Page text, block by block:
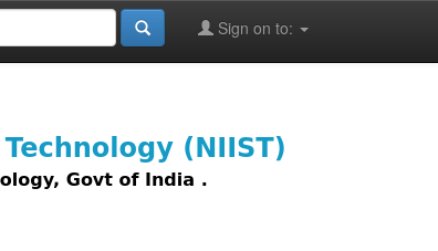
Sign on to: